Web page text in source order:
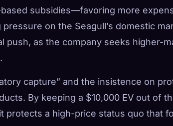
subsidies—favoring more
on the Seagull’s domestic
push, as the company seeks higher-
capture” and the insistence on
By keeping a $10,000 EV out of
protects a high-price status quo that